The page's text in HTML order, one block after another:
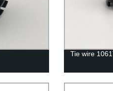
Tie wire